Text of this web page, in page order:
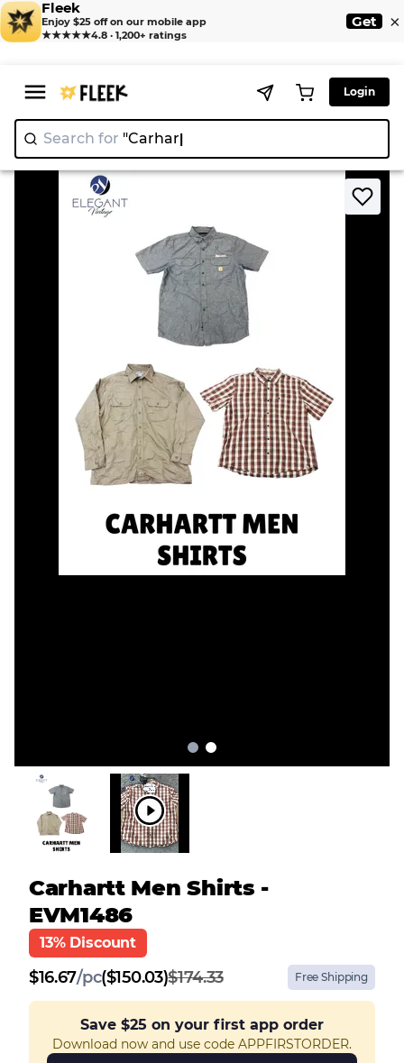
Fleek
Enjoy $25 off on our mobile app
★★★★★4.8 · 1,200+ ratings
Get ×
Login
Search for "Ca
Home > Shirt > Carhartt Men Shirts - EVM1486
Carhartt Men Shirts -
EVM1486
13% Discount
$16.67/pc($150.03)$174.33 Free Shipping
Save $25 on your first app order
Download now and use code APPFIRSTORDER.